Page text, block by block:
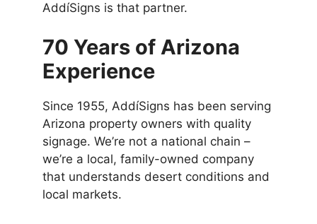
AddíSigns is that partner.
70 Years of Arizona
Experience
Since 1955, AddíSigns has been serving
Arizona property owners with quality
signage. We’re not a national chain –
we’re a local, family-owned company
that understands desert conditions and
local markets.